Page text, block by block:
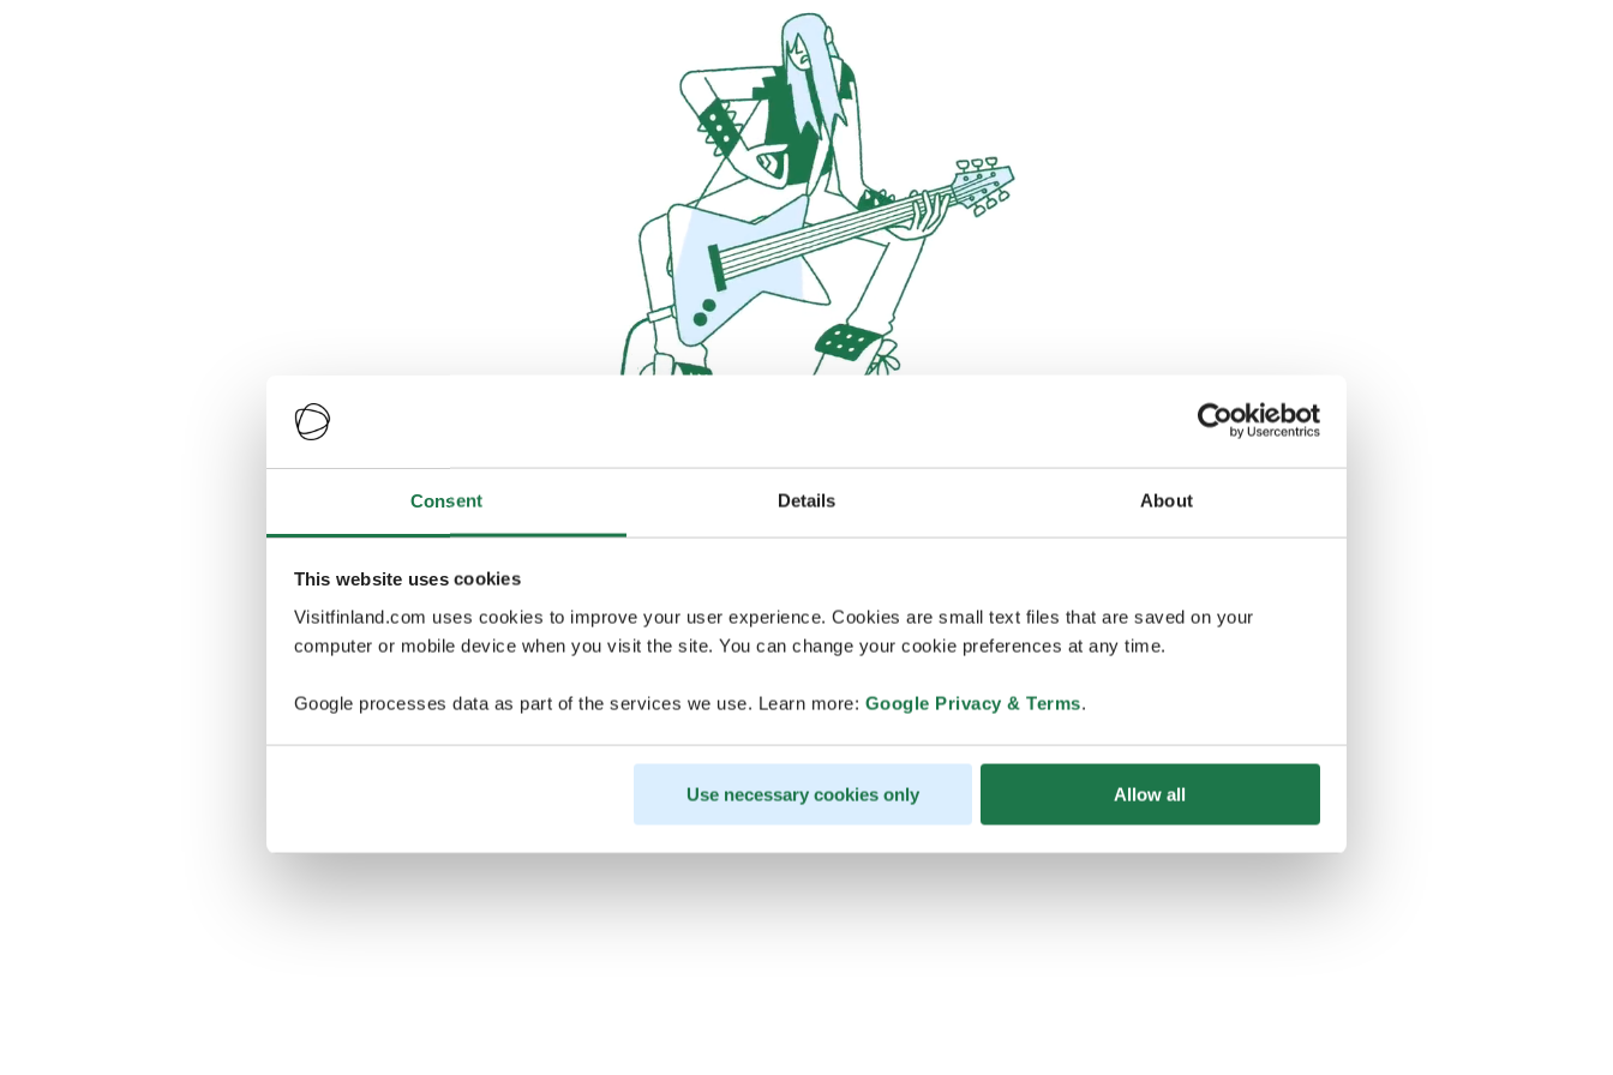
Consent Details About
This website uses cookies
Visitfinland.com uses cookies to improve your user experience. Cookies are small text files that are saved on your
computer or mobile device when you visit the site. You can change your cookie preferences at any time.
Google processes data as part of the services we use. Learn more: Google Privacy & Terms.
Use necessary cookies only Allow all
Oops, looks like our servers are doing
some heavy lifting and they are
temporarily unavailable
We should be back online soon